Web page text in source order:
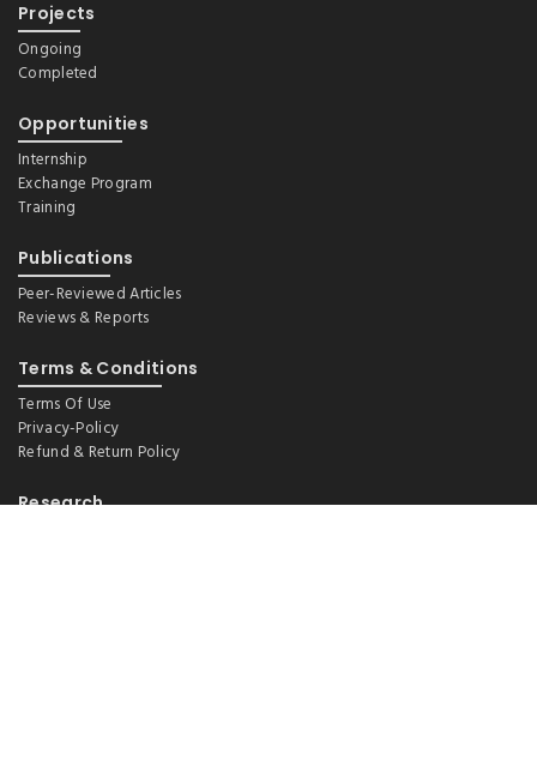
Projects
Ongoing
Completed
Opportunities
Internship
Exchange Program
Training
Publications
Peer-Reviewed Articles
Reviews & Reports
Terms & Conditions
Terms Of Use
Privacy-Policy
Refund & Return Policy
Research